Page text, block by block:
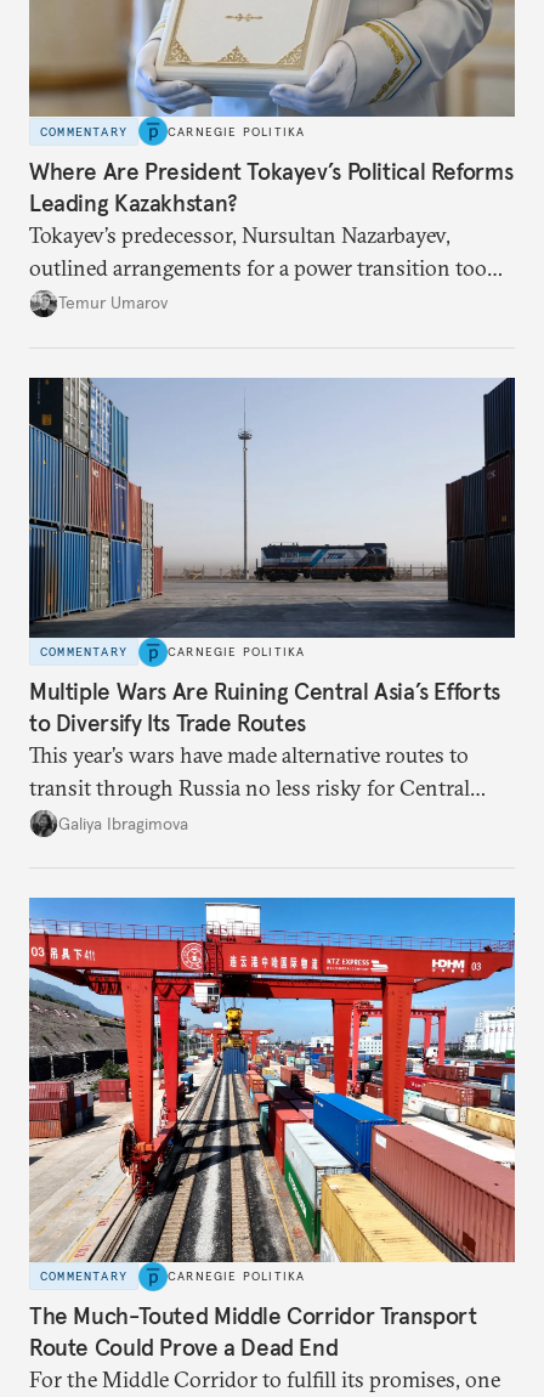
COMMENTARY CARNEGIE POLITIKA
Where Are President Tokayev’s Political Reforms
Leading Kazakhstan?
Tokayev’s predecessor, Nursultan Nazarbayev,
outlined arrangements for a power transition too
soon and in too much detail, ultimately losing
Temur Umarov
COMMENTARY CARNEGIE POLITIKA
Multiple Wars Are Ruining Central Asia’s Efforts
to Diversify Its Trade Routes
This year’s wars have made alternative routes to
transit through Russia no less risky for Central
Asian countries.
Galiya Ibragimova
COMMENTARY CARNEGIE POLITIKA
The Much-Touted Middle Corridor Transport
Route Could Prove a Dead End
For the Middle Corridor to fulfill its promises, one